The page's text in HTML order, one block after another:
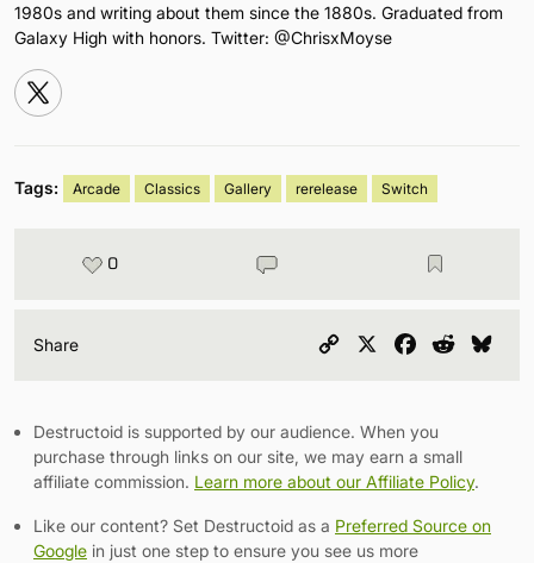
1980s and writing about them since the 1880s. Graduated from
Galaxy High with honors. Twitter: @ChrisxMoyse
Tags: Arcade Classics Gallery rerelease Switch
0
Share
Copy
Facebook
Reddit
Destructoid is supported by our audience. When you
purchase through links on our site, we may earn a small
affiliate commission. Learn more about our Affiliate Policy.
Like our content? Set Destructoid as a Preferred Source on
Google in just one step to ensure you see us more